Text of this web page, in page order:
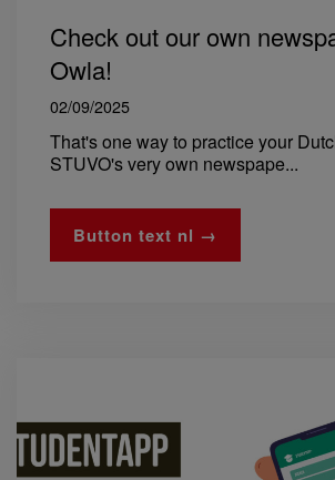
Check out our own
Owla!
02/09/2025
That's one way to practice your
STUVO's very own newspape...
Button text nl →